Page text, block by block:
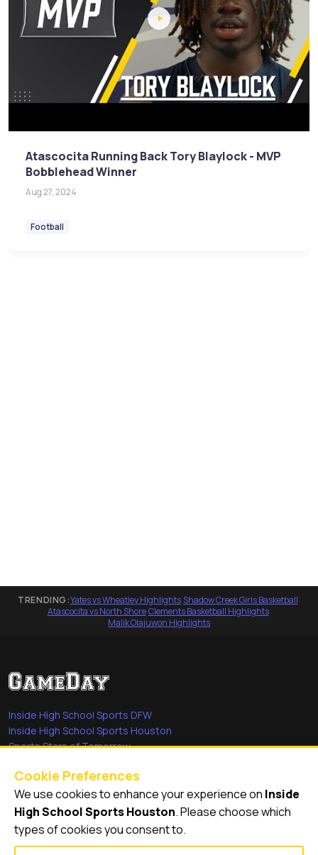
Atascocita Running Back Tory Blaylock - MVP
Bobblehead Winner
Aug 27, 2024
Football
TRENDING:Yates vs Wheatley Highlights·Shadow Creek Girls Basketball·
Atascocita vs North Shore·Clements Basketball Highlights·
Malik Olajuwon Highlights
Inside High School Sports DFW
Inside High School Sports Houston
Sports Stars of Tomorrow
She's in the Game
Quick Links
Videos
Cookie Preferences
We use cookies to enhance your experience on Inside
High School Sports Houston. Please choose which
types of cookies you consent to.